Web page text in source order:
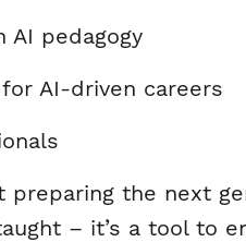
AI pedagogy
AI-driven careers
the next
– it’s a tool to